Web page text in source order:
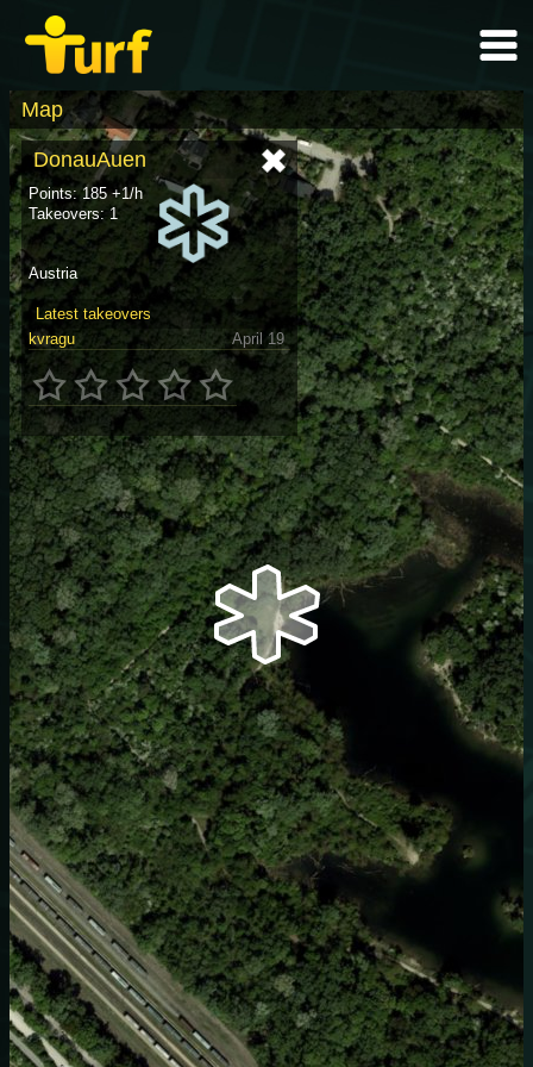
Map
DonauAuen
Points: 185 +1/h
Takeovers: 1
Austria
Latest takeovers
kvragu
April 19